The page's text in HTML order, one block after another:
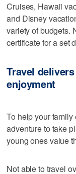
Cruises, Hawaii
and Disney
variety of budgets.
certificate for a set
Travel
enjoyment
To help your family
adventure to take
young ones value
Not able to travel